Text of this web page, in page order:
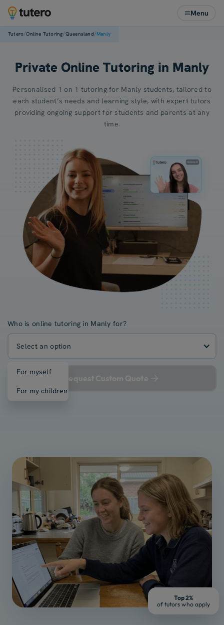
Menu
Tutero/Online Tutoring/Queensland/Manly
Private Online Tutoring in Manly
Personalised 1 on 1 tutoring for Manly students, tailored to
each student’s needs and learning style, with expert tutors
providing ongoing support for students and parents at any
time.
Who is online tutoring in Manly for?
Select an option
For myself
For my children
Top 2%
of tutors who apply